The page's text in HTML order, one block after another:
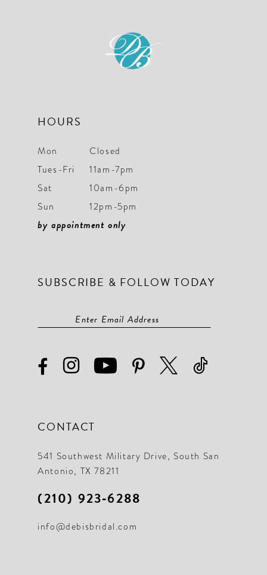
HOURS
Mon
Closed
Tues-Fri
11am-7pm
Sat
10am-6pm
Sun
12pm-5pm
by appointment only
SUBSCRIBE & FOLLOW TODAY
CONTACT
541 Southwest Military Drive, South San
Antonio, TX 78211
(210) 923‑6288
info@debisbridal.com